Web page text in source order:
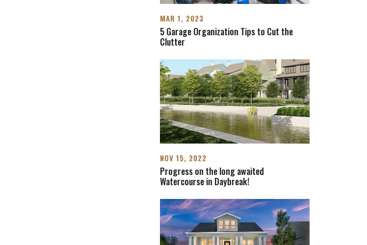
MAR 1, 2023
5 Garage Organization Tips to Cut the
Clutter
NOV 15, 2022
Progress on the long awaited
Watercourse in Daybreak!